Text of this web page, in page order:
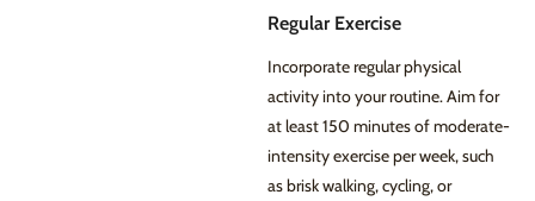
Regular Exercise
Incorporate regular physical
activity into your routine. Aim for
at least 150 minutes of moderate-
intensity exercise per week, such
as brisk walking, cycling, or